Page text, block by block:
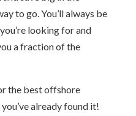
to go. You’ll always be
looking for and
a fraction of the
the best offshore
already found it!